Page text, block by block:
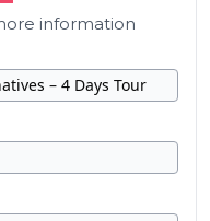
information